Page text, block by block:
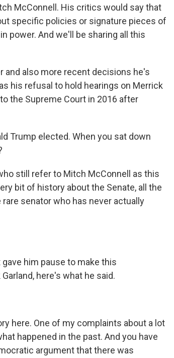
McConnell. His critics would say that
specific policies or signature pieces of
power. And we'll be sharing all this
and also more recent decisions he's
his refusal to hold hearings on Merrick
the Supreme Court in 2016 after
Trump elected. When you sat down
still refer to Mitch McConnell as this
bit of history about the Senate, all the
senator who has never actually
him pause to make this
here's what he said.
here. One of my complaints about a lot
happened in the past. And you have
argument that there was